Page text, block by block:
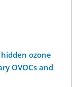
ozone
OVOCs and